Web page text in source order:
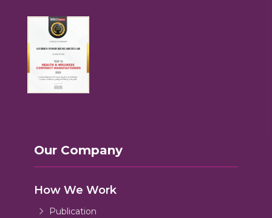
Our Company
How We Work
Publication